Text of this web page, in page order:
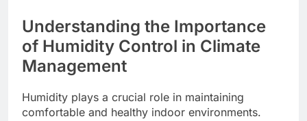
Understanding the Importance
of Humidity Control in Climate
Management
Humidity plays a crucial role in maintaining
comfortable and healthy indoor environments.